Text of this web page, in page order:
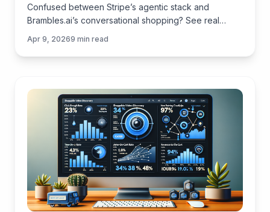
Confused between Stripe’s agentic stack and
Brambles.ai’s conversational shopping? See real
path for each.
Apr 9, 20269 min read